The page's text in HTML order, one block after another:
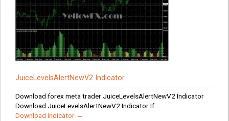
JuiceLevelsAlertNewV2 Indicator
Download forex meta trader JuiceLevelsAlertNewV2 Indicator
Download JuiceLevelsAlertNewV2 Indicator If...
Download Indicator →